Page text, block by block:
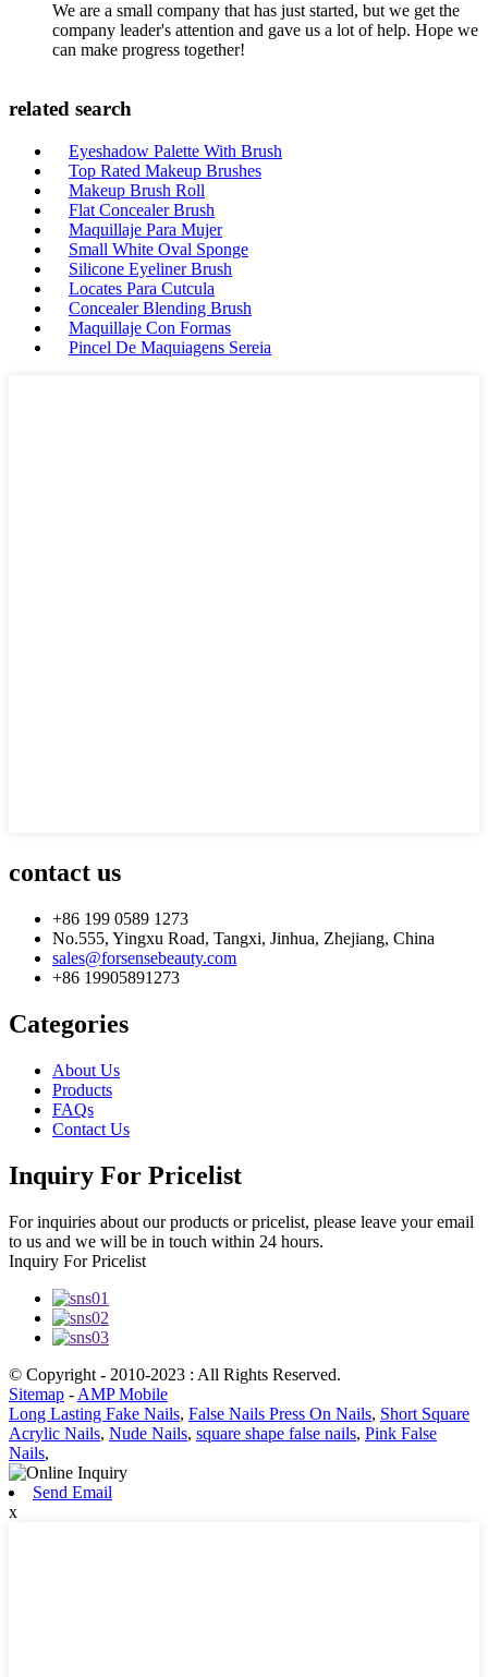
We are a small company that has just started, but we get the
company leader's attention and gave us a lot of help. Hope we
can make progress together!
related search
Eyeshadow Palette With Brush
Top Rated Makeup Brushes
Makeup Brush Roll
Flat Concealer Brush
Maquillaje Para Mujer
Small White Oval Sponge
Silicone Eyeliner Brush
Locates Para Cutcula
Concealer Blending Brush
Maquillaje Con Formas
Pincel De Maquiagens Sereia
contact us
+86 199 0589 1273
No.555, Yingxu Road, Tangxi, Jinhua, Zhejiang, China
sales@forsensebeauty.com
+86 19905891273
Categories
About Us
Products
FAQs
Contact Us
Inquiry For Pricelist
For inquiries about our products or pricelist, please leave your email
to us and we will be in touch within 24 hours.
Inquiry For Pricelist
© Copyright - 2010-2023 : All Rights Reserved.
Sitemap - AMP Mobile
Long Lasting Fake Nails, False Nails Press On Nails, Short Square
Acrylic Nails, Nude Nails, square shape false nails, Pink False
Nails,
Send Email
x